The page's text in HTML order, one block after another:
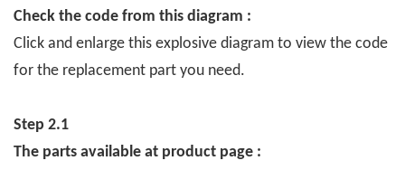
Check the code from this diagram :
Click and enlarge this explosive diagram to view the code
for the replacement part you need.
Step 2.1
The parts available at product page :